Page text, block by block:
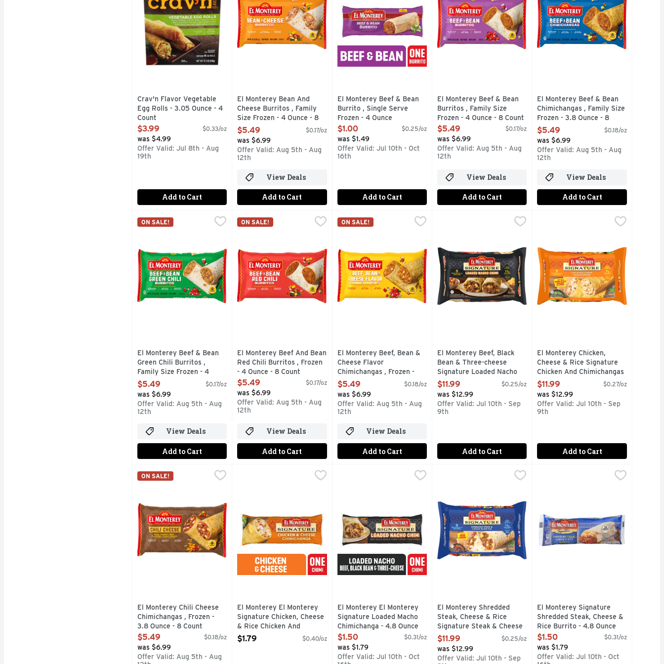
Crav'n Flavor Vegetable
Egg Rolls - 3.05 Ounce - 4
Count
Open Product Description
$3.99 $0.33/oz
was $4.99
Offer Valid: Jul 8th - Aug
19th
Add to Cart
El Monterey Bean And
Cheese Burritos , Family
Size Frozen - 4 Ounce - 8
Count
Open Product Description
$5.49 $0.17/oz
was $6.99
Offer Valid: Aug 5th - Aug
12th
View Deals
Add to Cart
El Monterey Beef & Bean
Burrito , Single Serve
Frozen - 4 Ounce
Open Product Description
$1.00 $0.25/oz
was $1.49
Offer Valid: Jul 10th - Oct
16th
Add to Cart
El Monterey Beef & Bean
Burritos , Family Size
Frozen - 4 Ounce - 8 Count
Open Product Description
$5.49 $0.17/oz
was $6.99
Offer Valid: Aug 5th - Aug
12th
View Deals
Add to Cart
El Monterey Beef & Bean
Chimichangas , Family Size
Frozen - 3.8 Ounce - 8
Count
Open Product Description
$5.49 $0.18/oz
was $6.99
Offer Valid: Aug 5th - Aug
12th
View Deals
Add to Cart
El Monterey Beef & Bean Green Chili Burritos , Family Size Frozen - 4 Ounce - 8 Count
El Monterey Beef & Bean Green Chili Burritos add a little heat to lunch time, snack time, or any time thanks to authentic mildly-spicy Mexican
El Monterey
ON SALE!
El Monterey Beef & Bean
Green Chili Burritos ,
Family Size Frozen - 4
Ounce - 8 Count
Open Product Description
$5.49 $0.17/oz
was $6.99
Offer Valid: Aug 5th - Aug
12th
View Deals
Add to Cart
El Monterey Beef And Bean Red Chili Burritos , Frozen - 4 Ounce - 8 Count
$5.49
This is a code red! The authentic mildly-spicy Mexican red chili in El Monterey Beef & Bean Red Chili Burritos turn
El Monterey
ON SALE!
El Monterey Beef And Bean
Red Chili Burritos , Frozen
- 4 Ounce - 8 Count
Open Product Description
$5.49 $0.17/oz
was $6.99
Offer Valid: Aug 5th - Aug
12th
View Deals
Add to Cart
El Monterey Beef, Bean & Cheese Flavor Chimichangas , Frozen - 3.8 Ounce - 8 Count
El Monterey Beef, Bean & Cheese Flavor Chimichangas are the big chimi on campus
El Monterey
ON SALE!
El Monterey Beef, Bean &
Cheese Flavor
Chimichangas , Frozen -
3.8 Ounce - 8 Count
Open Product Description
$5.49 $0.18/oz
was $6.99
Offer Valid: Aug 5th - Aug
12th
View Deals
Add to Cart
El Monterey Beef, Black Bean & Three-cheese Signature
Enjoy a delicious snack or meal anytime with El Monterey
El Monterey Beef, Black
Bean & Three-cheese
Signature Loaded Nacho
Chimichangas - 6 Ounce - 8
Count
Open Product Description
$11.99 $0.25/oz
was $12.99
Offer Valid: Jul 10th - Sep
9th
Add to Cart
El Monterey Chicken, Cheese &
Enjoy a delicious snack or meal
El Monterey Chicken,
Cheese & Rice Signature
Chicken And Chimichangas
Frozen - 5.625 Ounce - 8
Count
Open Product Description
$11.99 $0.27/oz
was $12.99
Offer Valid: Jul 10th - Sep
9th
Add to Cart
El Monterey Chili Cheese Chimichangas , Frozen - 3.8 Ounce - 8 Count
$5.49
Round up the authentic Tex-Mex flavor of El Monterey Chili Cheese Chimichangas the next time you're moseying through the frozen
El Monterey
ON SALE!
El Monterey Chili Cheese
Chimichangas , Frozen -
3.8 Ounce - 8 Count
Open Product Description
$5.49 $0.18/oz
was $6.99
Offer Valid: Aug 5th - Aug
El Monterey El Monterey Signature Chicken, Cheese & Rice Chicken And Chimichanga Frozen - 4.5 Ounce, $1.79
El Monterey El Monterey
Signature Chicken, Cheese
& Rice Chicken And
Chimichanga Frozen - 4.5
Ounce
$1.79 $0.40/oz
El Monterey El Monterey Signature Loaded Macho Chimichanga - 4.8 Ounce
$1.50
El Monterey El Monterey
Signature Loaded Macho
Chimichanga - 4.8 Ounce
Open Product Description
$1.50 $0.31/oz
was $1.79
Offer Valid: Jul 10th - Oct
El Monterey Shredded Steak, Cheese & Rice Signature
El Monterey Shredded
Steak, Cheese & Rice
Signature Steak & Cheese
Burritos, Frozen - 4.8
Ounce - 10 Count
Open Product Description
$11.99 $0.25/oz
was $12.99
Offer Valid: Jul 10th - Sep
El Monterey Signature Shredded
EL MONTEREY SIGNATURE
El Monterey Signature
Shredded Steak, Cheese &
Rice Burrito - 4.8 Ounce
Open Product Description
$1.50 $0.31/oz
was $1.79
Offer Valid: Jul 10th - Oct